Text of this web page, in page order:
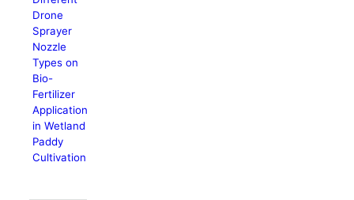
Drone
Sprayer
Nozzle
Types on
Bio-
Fertilizer
Application
in Wetland
Paddy
Cultivation